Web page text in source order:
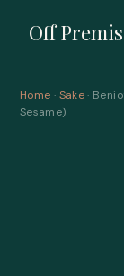
Off
Home · Sake·
Sesame)